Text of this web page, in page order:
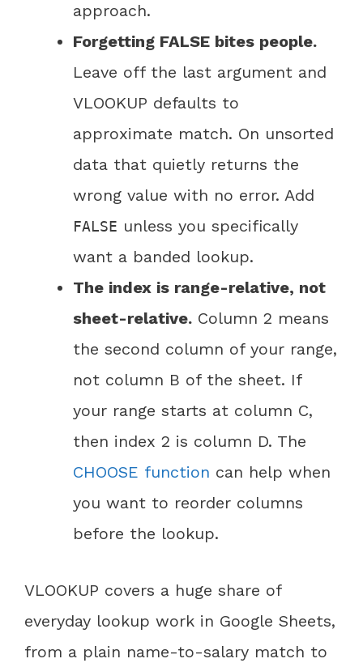
approach.
Forgetting FALSE bites people.
Leave off the last argument and
VLOOKUP defaults to
approximate match. On unsorted
data that quietly returns the
wrong value with no error. Add
FALSE unless you specifically
want a banded lookup.
The index is range-relative, not
sheet-relative. Column 2 means
the second column of your range,
not column B of the sheet. If
your range starts at column C,
then index 2 is column D. The
CHOOSE function can help when
you want to reorder columns
before the lookup.
VLOOKUP covers a huge share of
everyday lookup work in Google Sheets,
from a plain name-to-salary match to